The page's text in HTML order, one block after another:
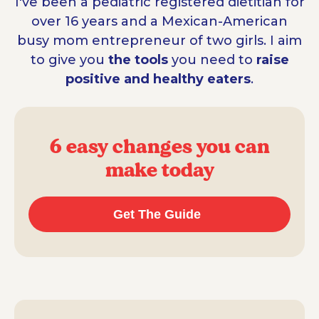
over 16 years and a Mexican-American
busy mom entrepreneur of two girls. I aim
to give you the toolsyou need to raise
positive and healthy eaters.
6 easy changes you can
make today